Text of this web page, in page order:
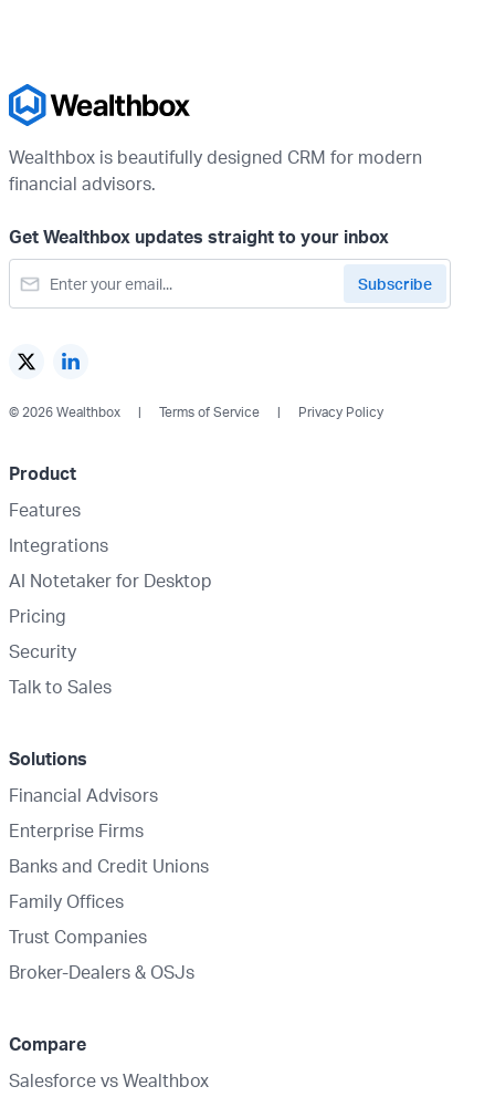
Wealthbox is beautifully designed CRM for modern
financial advisors.
Get Wealthbox updates straight to your inbox
© 2026 Wealthbox Terms of Service Privacy Policy
Product
Features
Integrations
AI Notetaker for Desktop
Pricing
Security
Talk to Sales
Solutions
Financial Advisors
Enterprise Firms
Banks and Credit Unions
Family Offices
Trust Companies
Broker-Dealers & OSJs
Compare
Salesforce vs Wealthbox